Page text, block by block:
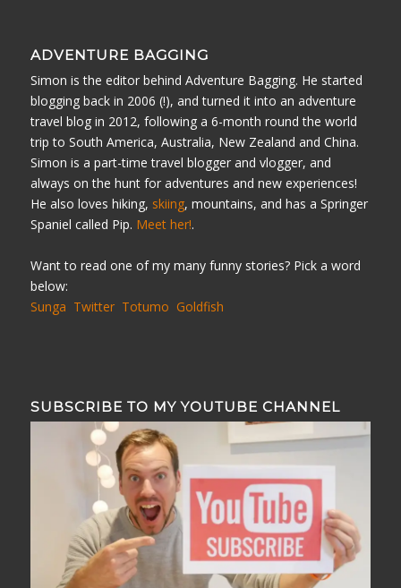
ADVENTURE BAGGING
Simon is the editor behind Adventure Bagging. He started
blogging back in 2006 (!), and turned it into an adventure
travel blog in 2012, following a 6-month round the world
trip to South America, Australia, New Zealand and China.
Simon is a part-time travel blogger and vlogger, and
always on the hunt for adventures and new experiences!
He also loves hiking, skiing, mountains, and has a Springer
Spaniel called Pip. Meet her!.
Want to read one of my many funny stories? Pick a word
below:
Sunga Twitter Totumo Goldfish
SUBSCRIBE TO MY YOUTUBE CHANNEL